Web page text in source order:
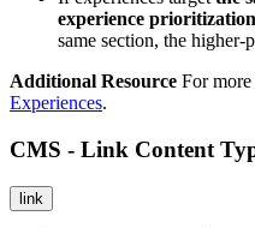
experience prioritization
same section, the higher-
Additional Resource For
Experiences.
CMS - Link Content
link